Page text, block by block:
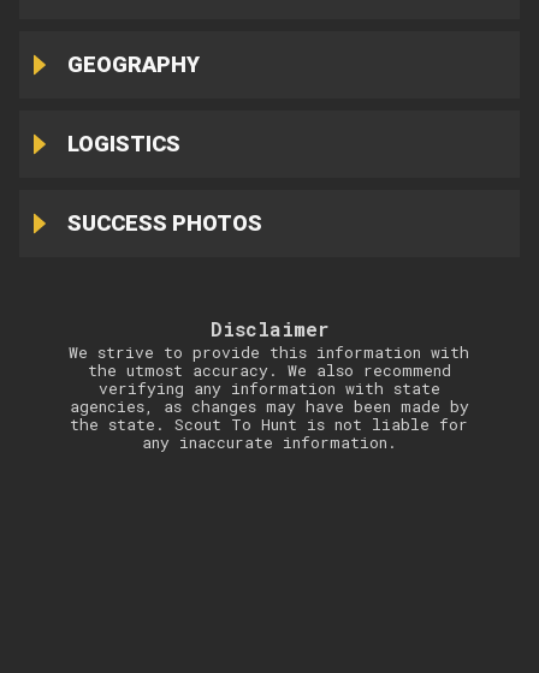
GEOGRAPHY
LOGISTICS
SUCCESS PHOTOS
Disclaimer
We strive to provide this information with
the utmost accuracy. We also recommend
verifying any information with state
agencies, as changes may have been made by
the state. Scout To Hunt is not liable for
any inaccurate information.